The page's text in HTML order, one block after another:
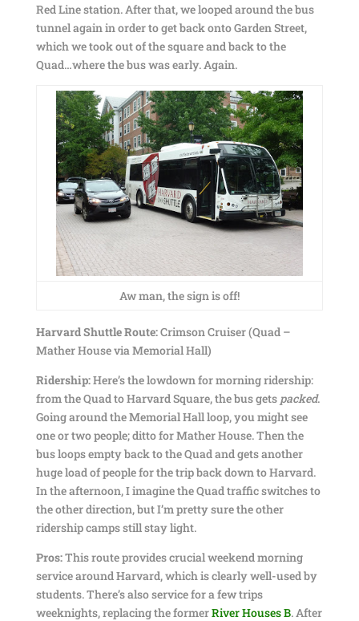
Red Line station. After that, we looped around the bus
tunnel again in order to get back onto Garden Street,
which we took out of the square and back to the
Quad…where the bus was early. Again.
Aw man, the sign is off!
Harvard Shuttle Route:Crimson Cruiser (Quad –
Mather House via Memorial Hall)
Ridership:Here’s the lowdown for morning ridership:
from the Quad to Harvard Square, the bus gets packed.
Going around the Memorial Hall loop, you might see
one or two people; ditto for Mather House. Then the
bus loops empty back to the Quad and gets another
huge load of people for the trip back down to Harvard.
In the afternoon, I imagine the Quad traffic switches to
the other direction, but I’m pretty sure the other
ridership camps still stay light.
Pros:This route provides crucial weekend morning
service around Harvard, which is clearly well-used by
students. There’s also service for a few trips
weeknights, replacing the formerRiver Houses B. After